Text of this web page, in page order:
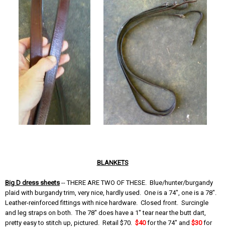
BLANKETS
Big D dress sheets -- THERE ARE TWO OF THESE. Blue/hunter/burgandy
plaid with burgandy trim, very nice, hardly used. One is a 74", one is a 78".
Leather-reinforced fittings with nice hardware. Closed front. Surcingle
and leg straps on both. The 78" does have a 1" tear near the butt dart,
pretty easy to stitch up, pictured. Retail $70. $40for the 74" and $30for